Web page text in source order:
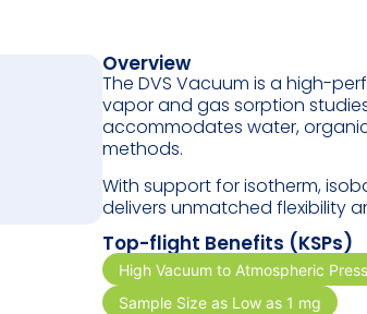
Overview
The DVS Vacuum is a high-
vapor and gas sorption
accommodates water,
methods.
With support for isotherm,
delivers unmatched flexibility
Top-flight Benefits (KSPs)
High Vacuum to Atmospheric
Sample Size as Low as 1 mg